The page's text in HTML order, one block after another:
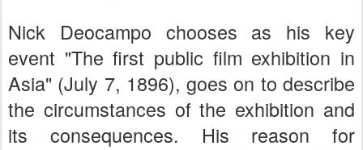
Nick Deocampo chooses as his key
event "The first public film exhibition in
Asia" (July 7, 1896), goes on to describe
the circumstances of the exhibition and
its consequences. His reason for